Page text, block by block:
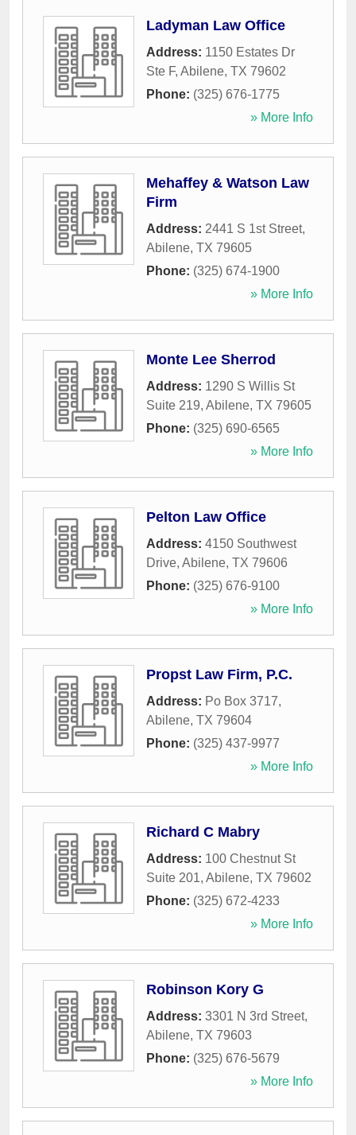
Ladyman Law Office
Address: 1150 Estates Dr
Ste F, Abilene, TX 79602
Phone: (325) 676-1775
» More Info
Mehaffey & Watson Law
Firm
Address: 2441 S 1st Street,
Abilene, TX 79605
Phone: (325) 674-1900
» More Info
Monte Lee Sherrod
Address: 1290 S Willis St
Suite 219, Abilene, TX 79605
Phone: (325) 690-6565
» More Info
Pelton Law Office
Address: 4150 Southwest
Drive, Abilene, TX 79606
Phone: (325) 676-9100
» More Info
Propst Law Firm, P.C.
Address: Po Box 3717,
Abilene, TX 79604
Phone: (325) 437-9977
» More Info
Richard C Mabry
Address: 100 Chestnut St
Suite 201, Abilene, TX 79602
Phone: (325) 672-4233
» More Info
Robinson Kory G
Address: 3301 N 3rd Street,
Abilene, TX 79603
Phone: (325) 676-5679
» More Info